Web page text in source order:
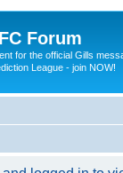
Forum
for the official Gills
League - join NOW!